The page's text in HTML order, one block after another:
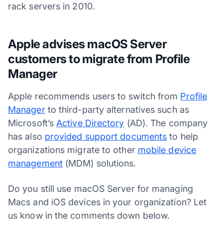
rack servers in 2010.
Apple advises macOS Server
customers to migrate from Profile
Manager
Apple recommends users to switch from Profile
Managerto third-party alternatives such as
Microsoft’s Active Directory (AD). The company
has also provided support documents to help
organizations migrate to other mobile device
management(MDM) solutions.
Do you still use macOS Server for managing
Macs and iOS devices in your organization? Let
us know in the comments down below.